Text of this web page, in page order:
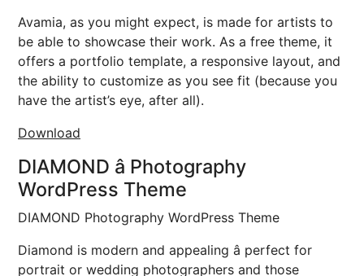
Avamia, as you might expect, is made for artists to
be able to showcase their work. As a free theme, it
offers a portfolio template, a responsive layout, and
the ability to customize as you see fit (because you
have the artist’s eye, after all).
Download
DIAMOND â Photography
WordPress Theme
DIAMOND Photography WordPress Theme
Diamond is modern and appealing â perfect for
portrait or wedding photographers and those